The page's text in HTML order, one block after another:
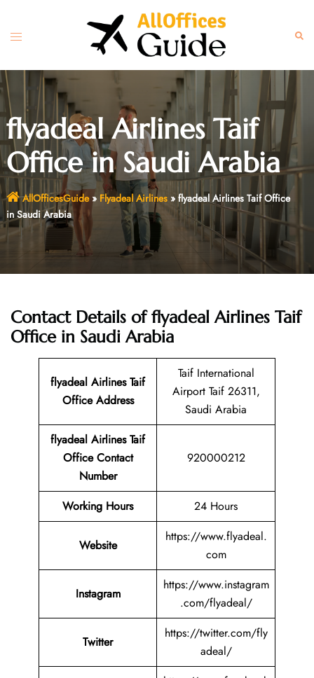
content
Toggle
flyadeal Airlines Taif
Office in Saudi Arabia
AllOfficesGuide» Flyadeal Airlines» flyadeal Airlines Taif Office
in Saudi Arabia
Contact Details of flyadeal Airlines Taif
Office in Saudi Arabia
flyadeal Airlines Taif
Office Address
Taif International
Airport Taif 26311,
Saudi Arabia
flyadeal Airlines Taif
Office Contact
Number
920000212
Working Hours 24 Hours
Website
https://www.flyadeal.
com
Instagram
https://www.instagram
.com/flyadeal/
Twitter
https://twitter.com/fly
adeal/